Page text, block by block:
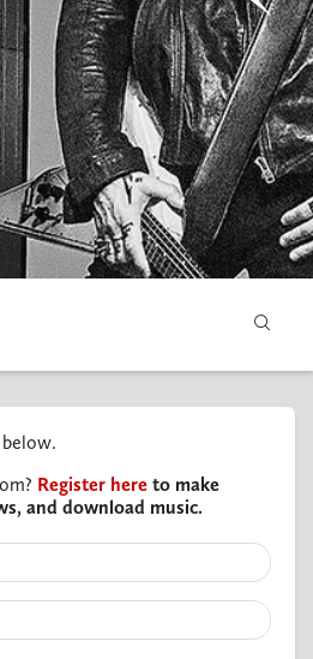
Register here to make
and download music.